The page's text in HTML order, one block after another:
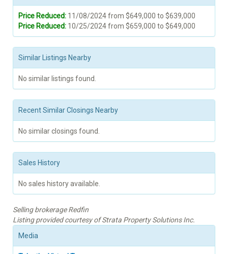
Price Reduced: 11/08/2024 from $649,000 to $639,000
Price Reduced: 10/25/2024 from $659,000 to $649,000
Similar Listings Nearby
No similar listings found.
Recent Similar Closings Nearby
No similar closings found.
Sales History
No sales history available.
Selling brokerage Redfin
Listing provided courtesy of Strata Property Solutions Inc.
Media